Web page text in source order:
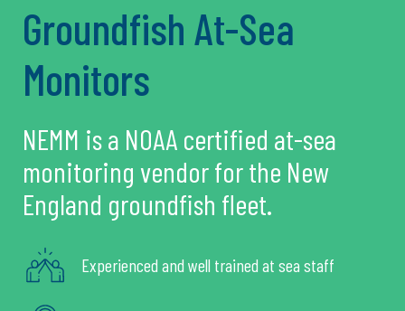
Groundfish At-Sea
Monitors
NEMM is a NOAA certified at-sea
monitoring vendor for the New
England groundfish fleet.
Experienced and well trained at sea staff